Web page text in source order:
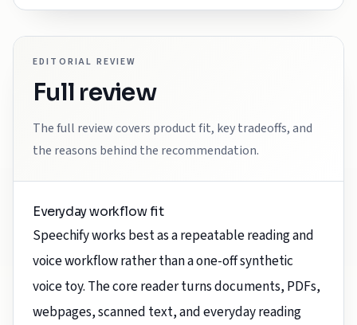
EDITORIAL REVIEW
Full review
The full review covers product fit, key tradeoffs, and
the reasons behind the recommendation.
Everyday workflow fit
Speechify works best as a repeatable reading and
voice workflow rather than a one-off synthetic
voice toy. The core reader turns documents, PDFs,
webpages, scanned text, and everyday reading